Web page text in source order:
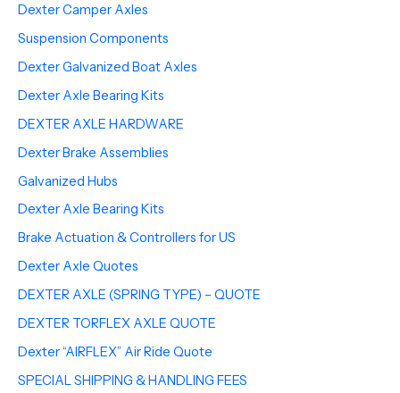
Dexter Camper Axles
Suspension Components
Dexter Galvanized Boat Axles
Dexter Axle Bearing Kits
DEXTER AXLE HARDWARE
Dexter Brake Assemblies
Galvanized Hubs
Dexter Axle Bearing Kits
Brake Actuation & Controllers for US
Dexter Axle Quotes
DEXTER AXLE (SPRING TYPE) – QUOTE
DEXTER TORFLEX AXLE QUOTE
Dexter “AIRFLEX” Air Ride Quote
SPECIAL SHIPPING & HANDLING FEES